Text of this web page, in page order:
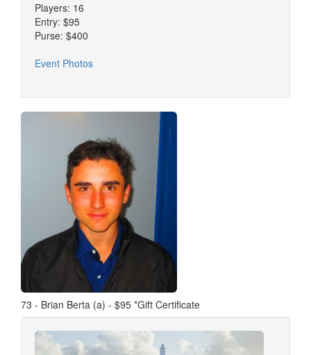
Players: 16
Entry: $95
Purse: $400
Event Photos
73 - Brian Berta (a) - $95 *Gift Certificate